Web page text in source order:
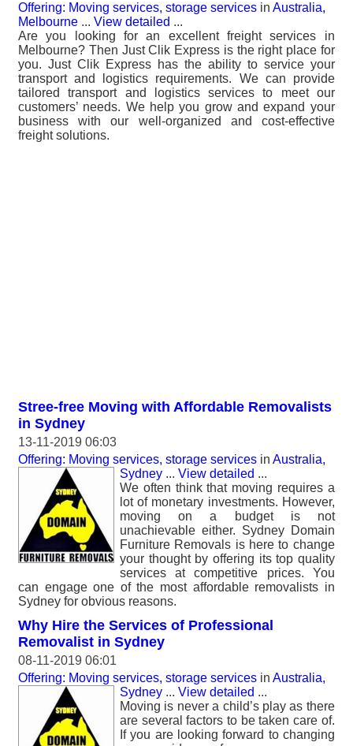
Offering: Moving services, storage services in Australia,
Melbourne ... View detailed ...
Are you looking for an excellent freight services in
Melbourne? Then Just Clik Express is the right place for
you. Just Clik Express has the ability to service your
transport and logistics requirements. We can provide
tailored transport and logistics services to meet our
customers’ needs. We help you grow and expand your
business with our well-organized and cost-effective
freight solutions.
Stree-free Moving with Affordable Removalists
in Sydney
13-11-2019 06:03
Offering: Moving services, storage services in Australia,
Sydney ... View detailed ...
We often think that moving requires a
lot of monetary investments. However,
moving on a budget is not
unachievable either. Sydney Domain
Furniture Removals is here to change
your thought by offering its top quality
services at competitive prices. You
can engage one of the most affordable removalists in
Sydney for obvious reasons.
Why Hire the Services of Professional
Removalist in Sydney
08-11-2019 06:01
Offering: Moving services, storage services in Australia,
Sydney ... View detailed ...
Moving is never a child’s play as there
are several factors to be taken care of.
If you are looking forward to changing